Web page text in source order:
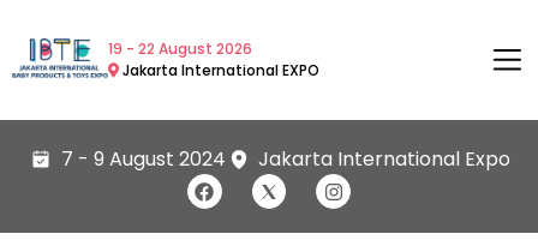
19 - 22 August 2026
Jakarta International EXPO
7 - 9 August 2024 Jakarta International Expo